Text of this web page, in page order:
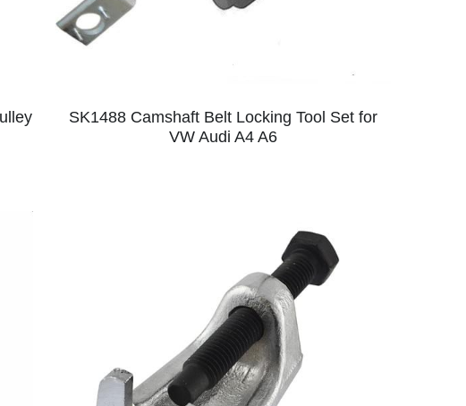
SK1488 Camshaft Belt Locking Tool Set for
VW Audi A4 A6